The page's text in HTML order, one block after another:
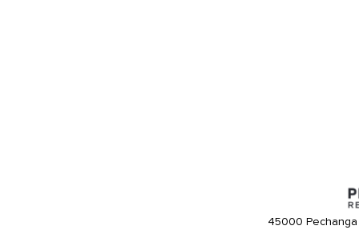
45000 Pechanga